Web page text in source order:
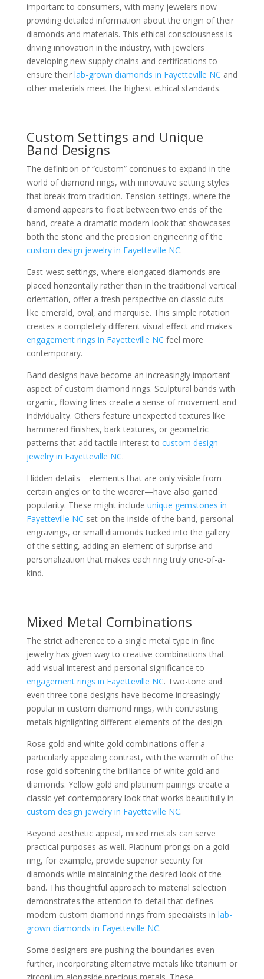
important to consumers, with many jewelers now
providing detailed information about the origin of their
diamonds and materials. This ethical consciousness is
driving innovation in the industry, with jewelers
developing new supply chains and certifications to
ensure their lab-grown diamonds in Fayetteville NC and
other materials meet the highest ethical standards.
Custom Settings and Unique
Band Designs
The definition of “custom” continues to expand in the
world of diamond rings, with innovative setting styles
that break from tradition. Tension settings, where the
diamond appears to float between two ends of the
band, create a dramatic modern look that showcases
both the stone and the precision engineering of the
custom design jewelry in Fayetteville NC.
East-west settings, where elongated diamonds are
placed horizontally rather than in the traditional vertical
orientation, offer a fresh perspective on classic cuts
like emerald, oval, and marquise. This simple rotation
creates a completely different visual effect and makes
engagement rings in Fayetteville NC feel more
contemporary.
Band designs have become an increasingly important
aspect of custom diamond rings. Sculptural bands with
organic, flowing lines create a sense of movement and
individuality. Others feature unexpected textures like
hammered finishes, bark textures, or geometric
patterns that add tactile interest to custom design
jewelry in Fayetteville NC.
Hidden details—elements that are only visible from
certain angles or to the wearer—have also gained
popularity. These might include unique gemstones in
Fayetteville NC set on the inside of the band, personal
engravings, or small diamonds tucked into the gallery
of the setting, adding an element of surprise and
personalization that makes each ring truly one-of-a-
kind.
Mixed Metal Combinations
The strict adherence to a single metal type in fine
jewelry has given way to creative combinations that
add visual interest and personal significance to
engagement rings in Fayetteville NC. Two-tone and
even three-tone designs have become increasingly
popular in custom diamond rings, with contrasting
metals highlighting different elements of the design.
Rose gold and white gold combinations offer a
particularly appealing contrast, with the warmth of the
rose gold softening the brilliance of white gold and
diamonds. Yellow gold and platinum pairings create a
classic yet contemporary look that works beautifully in
custom design jewelry in Fayetteville NC.
Beyond aesthetic appeal, mixed metals can serve
practical purposes as well. Platinum prongs on a gold
ring, for example, provide superior security for
diamonds while maintaining the desired look of the
band. This thoughtful approach to material selection
demonstrates the attention to detail that defines
modern custom diamond rings from specialists in lab-
grown diamonds in Fayetteville NC.
Some designers are pushing the boundaries even
further, incorporating alternative metals like titanium or